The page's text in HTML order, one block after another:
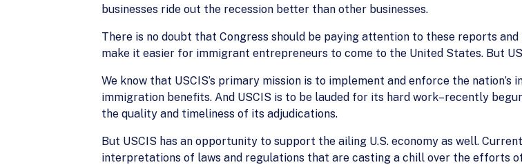
businesses ride out the recession better than other businesses.
There is no doubt that Congress should be paying attention to these reports
make it easier for immigrant entrepreneurs to come to the United States. But
We know that USCIS’s primary mission is to implement and enforce the
immigration benefits. And USCIS is to be lauded for its hard work–recently
the quality and timeliness of its adjudications.
But USCIS has an opportunity to support the ailing U.S. economy as well.
interpretations of laws and regulations that are casting a chill over the efforts